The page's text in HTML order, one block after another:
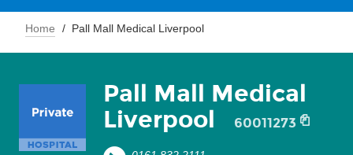
Home Pall Mall Medical Liverpool
Pall Mall Medical
Liverpool
60011273